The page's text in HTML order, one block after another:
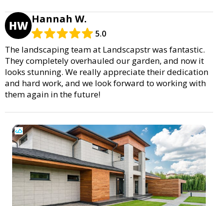
HW Hannah W.
5.0
The landscaping team at Landscapstr was fantastic.
They completely overhauled our garden, and now it
looks stunning. We really appreciate their dedication
and hard work, and we look forward to working with
them again in the future!